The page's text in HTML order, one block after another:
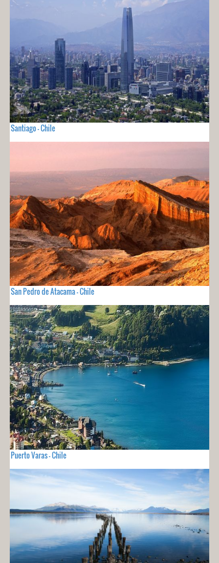
Santiago - Chile
San Pedro de Atacama - Chile
Puerto Varas - Chile